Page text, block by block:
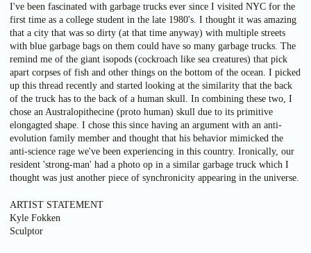
I've been fascinated with garbage trucks ever since I visited NYC for the
first time as a college student in the late 1980's. I thought it was amazing
that a city that was so dirty (at that time anyway) with multiple streets
with blue garbage bags on them could have so many garbage trucks. The
remind me of the giant isopods (cockroach like sea creatures) that pick
apart corpses of fish and other things on the bottom of the ocean. I picked
up this thread recently and started looking at the similarity that the back
of the truck has to the back of a human skull. In combining these two, I
chose an Australopithecine (proto human) skull due to its primitive
elongagted shape. I chose this since having an argument with an anti-
evolution family member and thought that his behavior mimicked the
anti-science rage we've been experiencing in this country. Ironically, our
resident 'strong-man' had a photo op in a similar garbage truck which I
thought was just another piece of synchronicity appearing in the universe.
ARTIST STATEMENT
Kyle Fokken
Sculptor